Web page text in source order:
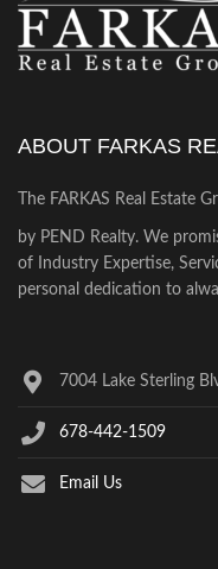
ABOUT FARKAS
The FARKAS Real Estate
by PEND Realty. We
of Industry Expertise,
personal dedication to
7004 Lake Sterling
678-442-1509
Email Us